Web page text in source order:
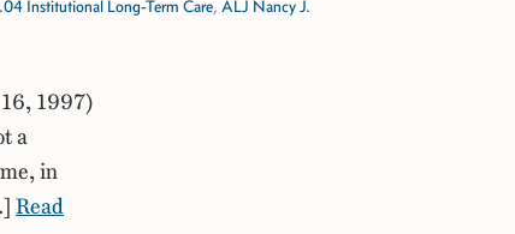
Institutional Long-Term Care, ALJ Nancy J.
1997)
a
in
Read